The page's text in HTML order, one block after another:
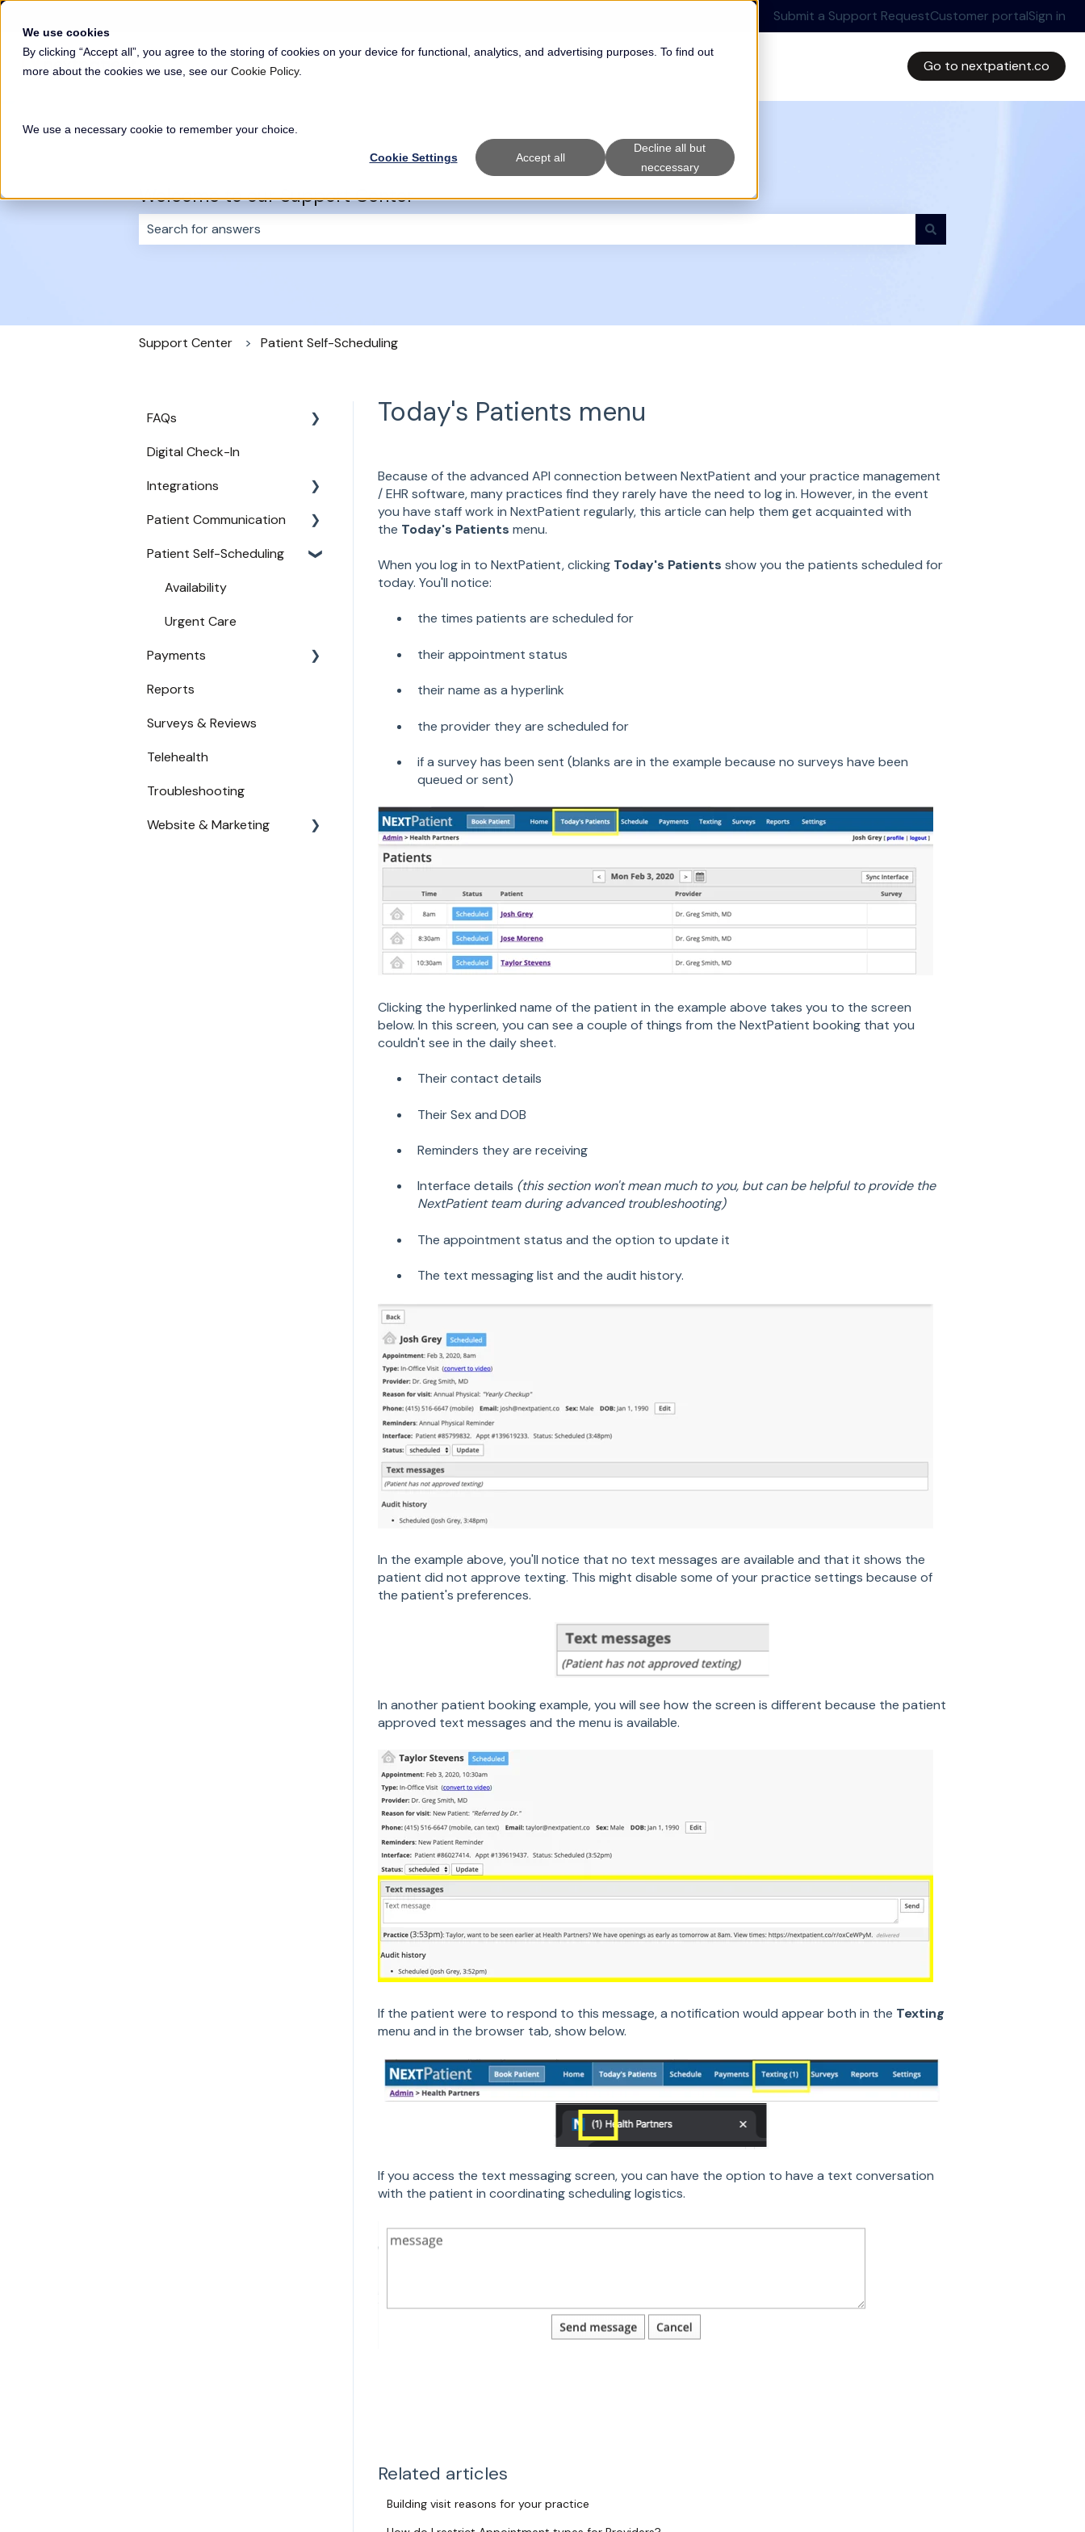
We use cookies
By clicking “Accept all”, you agree to the storing of cookies on your device for functional, analytics, and advertising purposes. To find out
more about the cookies we use, see our Cookie Policy.
We use a necessary cookie to remember your choice.
Cookie Settings Accept all
Decline all but
neccessary
Submit a Support RequestCustomer portalSign in
Go to nextpatient.co
Welcome to our Support Center
Support Center Patient Self-Scheduling
Today's Patients menu
Because of the advanced API connection between NextPatient and your practice management
/ EHR software, many practices find they rarely have the need to log in. However, in the event
you have staff work in NextPatient regularly, this article can help them get acquainted with
the Today's Patients menu.
When you log in to NextPatient, clicking Today's Patients show you the patients scheduled for
today. You'll notice:
the times patients are scheduled for
their appointment status
their name as a hyperlink
the provider they are scheduled for
if a survey has been sent (blanks are in the example because no surveys have been
queued or sent)
Clicking the hyperlinked name of the patient in the example above takes you to the screen
below. In this screen, you can see a couple of things from the NextPatient booking that you
couldn't see in the daily sheet.
Their contact details
Their Sex and DOB
Reminders they are receiving
Interface details (this section won't mean much to you, but can be helpful to provide the
NextPatient team during advanced troubleshooting)
The appointment status and the option to update it
The text messaging list and the audit history.
In the example above, you'll notice that no text messages are available and that it shows the
patient did not approve texting. This might disable some of your practice settings because of
the patient's preferences.
In another patient booking example, you will see how the screen is different because the patient
approved text messages and the menu is available.
If the patient were to respond to this message, a notification would appear both in the Texting
menu and in the browser tab, show below.
If you access the text messaging screen, you can have the option to have a text conversation
with the patient in coordinating scheduling logistics.
Related articles
Building visit reasons for your practice
FAQs
Login
Access
Provider Configuration
New User Guides
Digital Check-In
Integrations
Practice Management API
Patient Communication
Appointment
Patient Self-Scheduling
Availability
Urgent Care
Payments
Payments from Booking
Reports
Surveys & Reviews
Telehealth
Troubleshooting
Website & Marketing